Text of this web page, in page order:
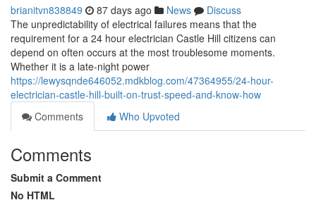
brianitvn838849 87 days ago News
Discuss
The unpredictability of electrical failures means that the
requirement for a 24 hour electrician Castle Hill citizens can
depend on often occurs at the most troublesome moments.
Whether it is a late-night power
https://lewysqnde646052.mdkblog.com/47364955/24-hour-
electrician-castle-hill-built-on-trust-speed-and-know-how
Comments
Who Upvoted
Comments
Submit a Comment
No HTML